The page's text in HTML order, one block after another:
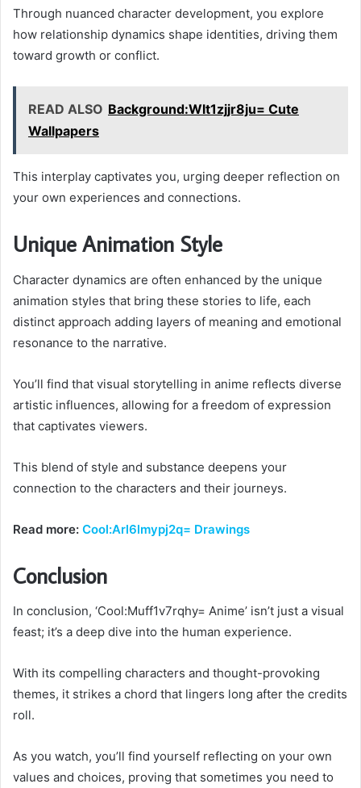
Through nuanced character development, you explore
how relationship dynamics shape identities, driving them
toward growth or conflict.
READ ALSO Background:Wlt1zjjr8ju= Cute
Wallpapers
This interplay captivates you, urging deeper reflection on
your own experiences and connections.
Unique Animation Style
Character dynamics are often enhanced by the unique
animation styles that bring these stories to life, each
distinct approach adding layers of meaning and emotional
resonance to the narrative.
You’ll find that visual storytelling in anime reflects diverse
artistic influences, allowing for a freedom of expression
that captivates viewers.
This blend of style and substance deepens your
connection to the characters and their journeys.
Read more: Cool:Arl6lmypj2q= Drawings
Conclusion
In conclusion, ‘Cool:Muff1v7rqhy= Anime’ isn’t just a visual
feast; it’s a deep dive into the human experience.
With its compelling characters and thought-provoking
themes, it strikes a chord that lingers long after the credits
roll.
As you watch, you’ll find yourself reflecting on your own
values and choices, proving that sometimes you need to